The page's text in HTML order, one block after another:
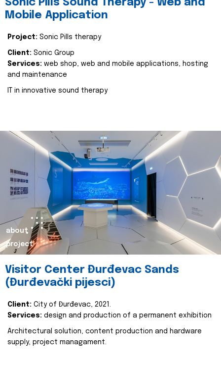
Sonic Pills Sound Therapy - Web and
Mobile Application
Project: Sonic Pills therapy
Client: Sonic Group
Services: web shop, web and mobile applications, hosting
and maintenance
IT in innovative sound therapy
about
project
Visitor Center Đurđevac Sands
(Đurđevački pijesci)
Client: City of Đurđevac, 2021.
Services: design and production of a permanent exhibition
Architectural solution, content production and hardware
supply, project managament.